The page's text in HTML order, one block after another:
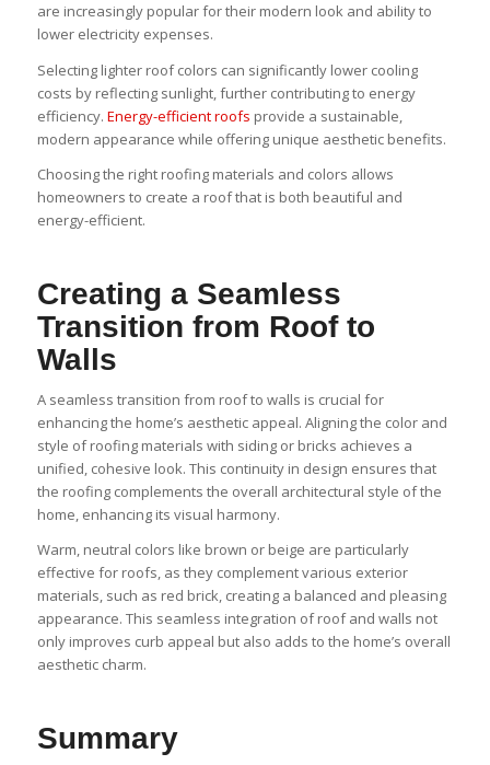
are increasingly popular for their modern look and ability to
lower electricity expenses.
Selecting lighter roof colors can significantly lower cooling
costs by reflecting sunlight, further contributing to energy
efficiency. Energy-efficient roofs provide a sustainable,
modern appearance while offering unique aesthetic benefits.
Choosing the right roofing materials and colors allows
homeowners to create a roof that is both beautiful and
energy-efficient.
Creating a Seamless
Transition from Roof to
Walls
A seamless transition from roof to walls is crucial for
enhancing the home’s aesthetic appeal. Aligning the color and
style of roofing materials with siding or bricks achieves a
unified, cohesive look. This continuity in design ensures that
the roofing complements the overall architectural style of the
home, enhancing its visual harmony.
Warm, neutral colors like brown or beige are particularly
effective for roofs, as they complement various exterior
materials, such as red brick, creating a balanced and pleasing
appearance. This seamless integration of roof and walls not
only improves curb appeal but also adds to the home’s overall
aesthetic charm.
Summary